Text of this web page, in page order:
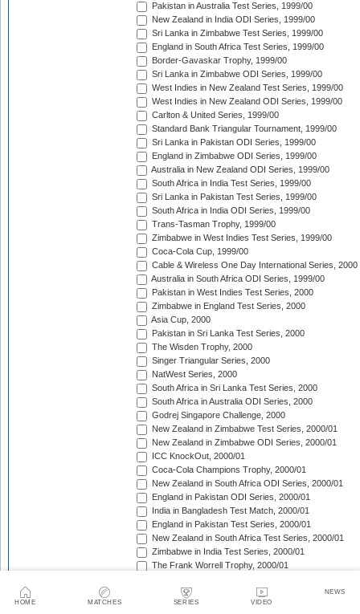
HOME MATCHES SERIES VIDEO
NEWS
Pakistan in Australia Test Series, 1999/00
New Zealand in India ODI Series, 1999/00
Sri Lanka in Zimbabwe Test Series, 1999/00
England in South Africa Test Series, 1999/00
Border-Gavaskar Trophy, 1999/00
Sri Lanka in Zimbabwe ODI Series, 1999/00
West Indies in New Zealand Test Series, 1999/00
West Indies in New Zealand ODI Series, 1999/00
Carlton & United Series, 1999/00
Standard Bank Triangular Tournament, 1999/00
Sri Lanka in Pakistan ODI Series, 1999/00
England in Zimbabwe ODI Series, 1999/00
Australia in New Zealand ODI Series, 1999/00
South Africa in India Test Series, 1999/00
Sri Lanka in Pakistan Test Series, 1999/00
South Africa in India ODI Series, 1999/00
Trans-Tasman Trophy, 1999/00
Zimbabwe in West Indies Test Series, 1999/00
Coca-Cola Cup, 1999/00
Cable & Wireless One Day International Series, 2000
Australia in South Africa ODI Series, 1999/00
Pakistan in West Indies Test Series, 2000
Zimbabwe in England Test Series, 2000
Asia Cup, 2000
Pakistan in Sri Lanka Test Series, 2000
The Wisden Trophy, 2000
Singer Triangular Series, 2000
NatWest Series, 2000
South Africa in Sri Lanka Test Series, 2000
South Africa in Australia ODI Series, 2000
Godrej Singapore Challenge, 2000
New Zealand in Zimbabwe Test Series, 2000/01
New Zealand in Zimbabwe ODI Series, 2000/01
ICC KnockOut, 2000/01
Coca-Cola Champions Trophy, 2000/01
New Zealand in South Africa ODI Series, 2000/01
England in Pakistan ODI Series, 2000/01
India in Bangladesh Test Match, 2000/01
England in Pakistan Test Series, 2000/01
New Zealand in South Africa Test Series, 2000/01
Zimbabwe in India Test Series, 2000/01
The Frank Worrell Trophy, 2000/01
Sri Lanka in South Africa ODI Series, 2000/01
Zimbabwe in New Zealand Test Match, 2000/01